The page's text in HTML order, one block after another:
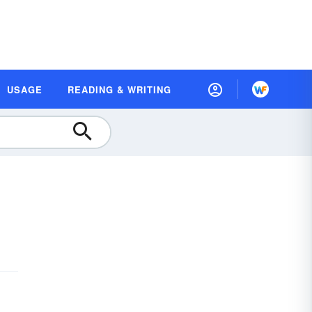
USAGE READING & WRITING